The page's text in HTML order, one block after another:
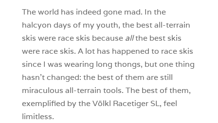
The world has indeed gone mad. In the
halcyon days of my youth, the best all-terrain
skis were race skis because allthe best skis
were race skis. A lot has happened to race skis
since I was wearing long thongs, but one thing
hasn’t changed: the best of them are still
miraculous all-terrain tools. The best of them,
exemplified by the Völkl Racetiger SL, feel
limitless.